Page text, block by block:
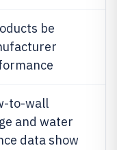
be
to-wall
and water
data show